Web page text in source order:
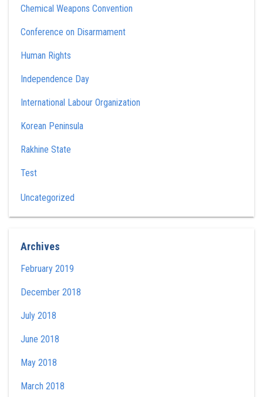
Chemical Weapons Convention
Conference on Disarmament
Human Rights
Independence Day
International Labour Organization
Korean Peninsula
Rakhine State
Test
Uncategorized
Archives
February 2019
December 2018
July 2018
June 2018
May 2018
March 2018